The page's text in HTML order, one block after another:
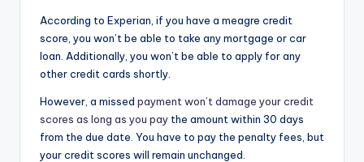
According to Experian, if you have a meagre credit
score, you won’t be able to take any mortgage or car
loan. Additionally, you won’t be able to apply for any
other credit cards shortly.
However, a missed payment won’t damage your credit
scores as long as you pay the amount within 30 days
from the due date. You have to pay the penalty fees, but
your credit scores will remain unchanged.